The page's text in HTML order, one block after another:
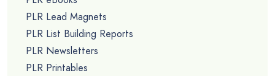
PLR Lead Magnets
PLR List Building Reports
PLR Newsletters
PLR Printables